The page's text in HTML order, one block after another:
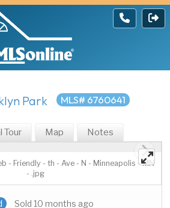
Park MLS# 6760641
Tour Map Notes
- Friendly - th - Ave - N - Minneapolis - MN
- .jpg
Sold 10 months ago